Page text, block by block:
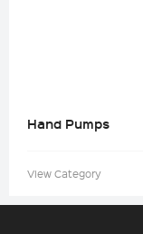
Hand Pumps
View Category